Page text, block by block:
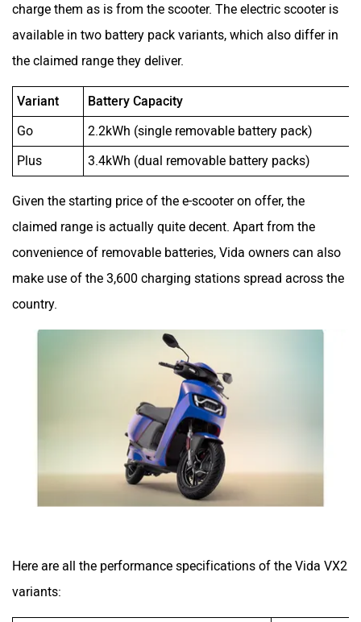
charge them as is from the scooter. The electric scooter is
available in two battery pack variants, which also differ in
the claimed range they deliver.
Variant
Battery Capacity
Go
2.2kWh (single removable battery pack)
Plus
3.4kWh (dual removable battery packs)
Given the starting price of the e-scooter on offer, the
claimed range is actually quite decent. Apart from the
convenience of removable batteries, Vida owners can also
make use of the 3,600 charging stations spread across the
country.
Here are all the performance specifications of the Vida VX2
variants: